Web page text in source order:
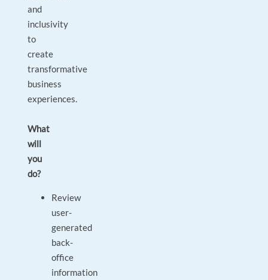
and
inclusivity
to
create
transformative
business
experiences.
What
will
you
do?
Review
user-
generated
back-
office
information